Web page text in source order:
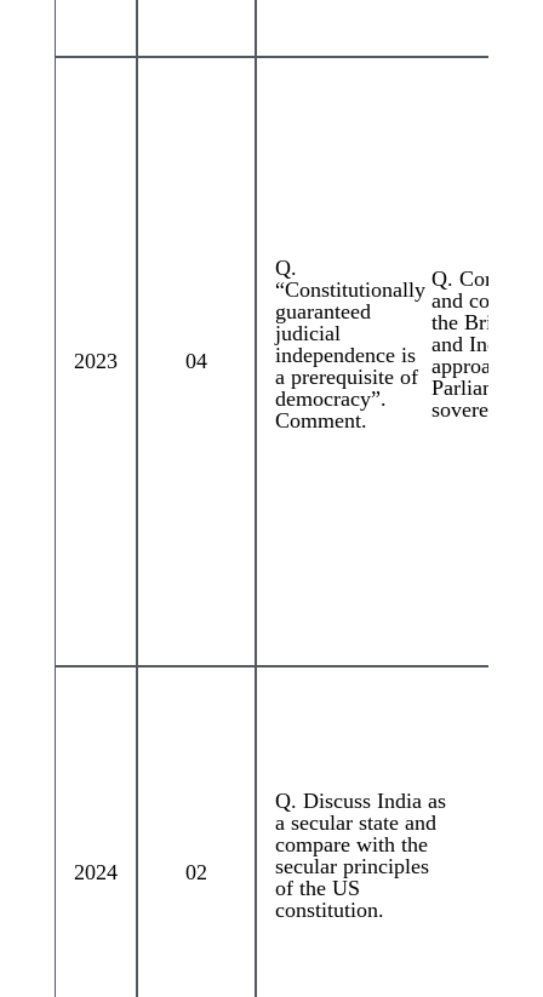
2023 04
Q.
“Constitutionally
guaranteed
judicial
independence is
a prerequisite of
democracy”.
Comment.
Q. Compare
and contrast
the British
and Indian
approaches
sovereignty.
2024 02
Q. Discuss India as
a secular state and
compare with the
secular principles
of the US
constitution.